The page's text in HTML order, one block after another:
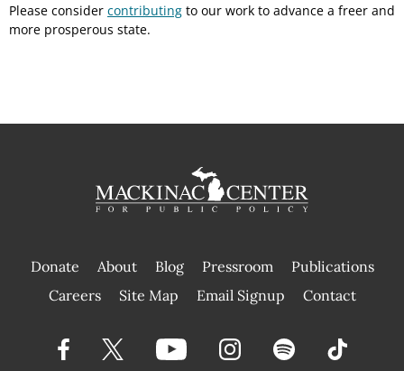
Please consider contributing to our work to advance a freer and
more prosperous state.
Donate About Blog Pressroom
Publications
|
Careers Site Map Email Signup Contact